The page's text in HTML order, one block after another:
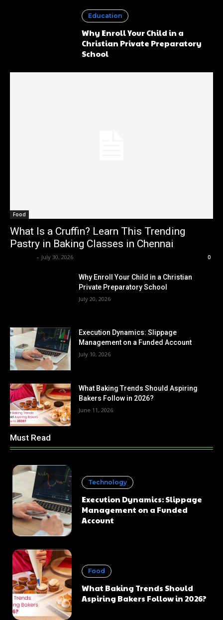
Education
Why Enroll Your Child in a
Christian Private Preparatory
School
Food
What Is a Cruffin? Learn This Trending
Pastry in Baking Classes in Chennai
- July 30, 2026 0
Why Enroll Your Child in a Christian
Private Preparatory School
July 20, 2026
Execution Dynamics: Slippage
Management on a Funded Account
July 10, 2026
What Baking Trends Should Aspiring
Bakers Follow in 2026?
June 11, 2026
Must Read
Technology
Execution Dynamics: Slippage
Management on a Funded
Account
Food
What Baking Trends Should
Aspiring Bakers Follow in 2026?